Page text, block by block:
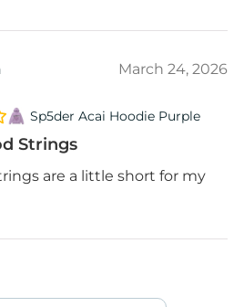
March 24, 2026
Sp5der Acai Hoodie Purple
Strings
are a little short for my